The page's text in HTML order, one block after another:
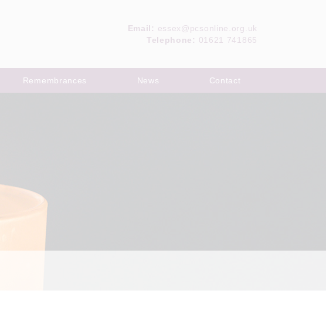
Email: essex@pcsonline.org.uk
Telephone: 01621 741865
Remembrances News Contact